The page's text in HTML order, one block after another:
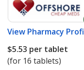
View Pharmacy
$5.53 per tablet
(for 16 tablets)